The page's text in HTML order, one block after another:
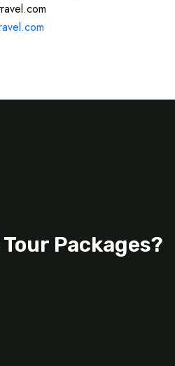
Tour Packages?